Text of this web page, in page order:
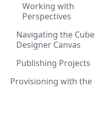
Working with
Perspectives
Navigating the Cube
Designer Canvas
Publishing Projects
Provisioning with the